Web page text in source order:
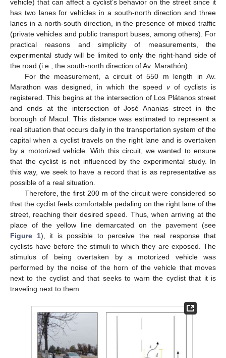
vehicle) that can affect a cyclist’s behavior on the street since it
has two lanes for vehicles in a south-north direction and three
lanes in a north-south direction, in the presence of mixed traffic
(private vehicles and public transport buses, among others). For
practical reasons and simplicity of measurements, the
experimental study will be limited to only the right-hand side of
the road (i.e., the south-north direction of Av. Marathón).
For the measurement, a circuit of 550 m length in Av.
Marathon was designed, in which the speed vof cyclists is
registered. This begins at the intersection of Los Plátanos street
and ends at the intersection of José Ananias street in the
borough of Macul. This distance was estimated to represent a
real situation that occurs daily in the transportation system of the
capital when a cyclist travels on the right lane and is overtaken
by a motorized vehicle. With this circuit, we wanted to ensure
that the cyclist is not influenced by the experimental study. In
this way, we seek to have a record that is as representative as
possible of a real situation.
Therefore, the first 200 m of the circuit were considered so
that the cyclist feels comfortable pedaling on the right lane of the
street, reaching their desired speed. Thus, when arriving at the
place of the yellow line demarcated on the pavement (see
Figure 1), it is possible to perceive the real response that
cyclists have before the stimuli to which they are exposed. The
stimulus of being overtaken by a motorized vehicle was
performed by the noise of the horn of the vehicle that moves
next to the cyclist and that seeks to warn the cyclist that it is
traveling next to them.